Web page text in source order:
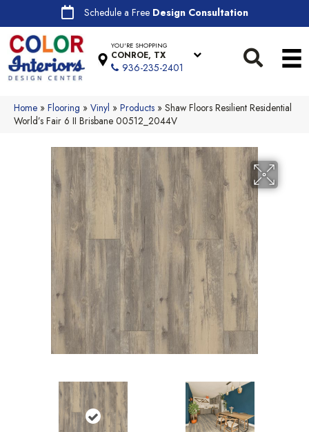
Schedule a Free Design Consultation
YOU'RE SHOPPING
CONROE, TX
936-235-2401
Home » Flooring » Vinyl » Products » Shaw Floors Resilient Residential
World’s Fair 6 II Brisbane 00512_2044V